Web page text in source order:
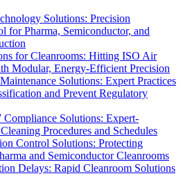
Solutions: Precision
for Pharma, Semiconductor, and
for Cleanrooms: Hitting ISO Air
Modular, Energy-Efficient Precision
Solutions: Expert Practices
and Prevent Regulatory
Compliance Solutions: Expert-
Procedures and Schedules
Control Solutions: Protecting
and Semiconductor Cleanrooms
Delays: Rapid Cleanroom Solutions